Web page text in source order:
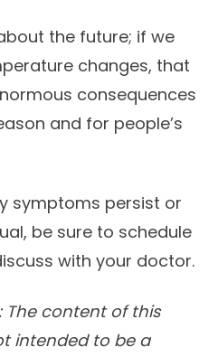
the future; if we
changes, that
consequences
and for people’s
symptoms persist or
be sure to schedule
with your doctor.
The content of this
intended to be a